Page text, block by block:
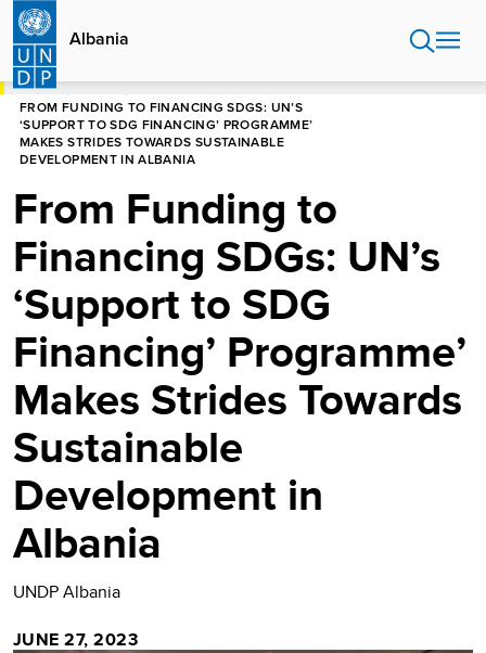
Skip
main
content
Albania
HOME
FROM FUNDING TO FINANCING SDGS: UN’S
‘SUPPORT TO SDG FINANCING’ PROGRAMME’
MAKES STRIDES TOWARDS SUSTAINABLE
DEVELOPMENT IN ALBANIA
From Funding to
Financing SDGs: UN’s
‘Support to SDG
Financing’ Programme’
Makes Strides Towards
Sustainable
Development in
Albania
UNDP Albania
JUNE 27, 2023